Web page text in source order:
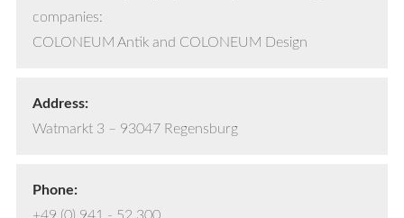
companies:
COLONEUM Antik and COLONEUM Design
Address:
Watmarkt 3 – 93047 Regensburg
Phone: